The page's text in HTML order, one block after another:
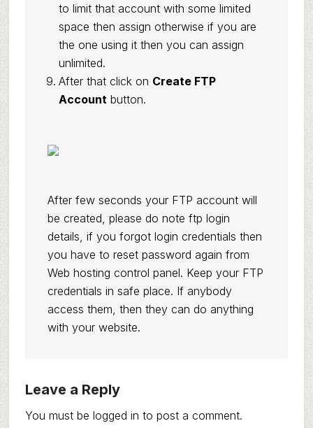
to limit that account with some limited
space then assign otherwise if you are
the one using it then you can assign
unlimited.
After that click on Create FTP
Accountbutton.
After few seconds your FTP account will
be created, please do note ftp login
details, if you forgot login credentials then
you have to reset password again from
Web hosting control panel. Keep your FTP
credentials in safe place. If anybody
access them, then they can do anything
with your website.
Reader
Interactions
Leave a Reply
You must be logged in to post a comment.